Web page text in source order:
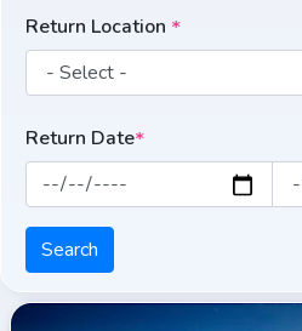
Return Location *
Return Date*
Search